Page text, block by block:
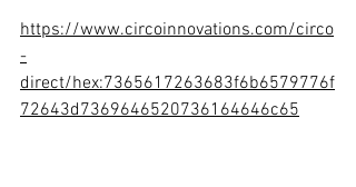
https://www.circoinnovations.com/circo
-
direct/hex:7365617263683f6b6579776f
72643d7369646520736164646c65